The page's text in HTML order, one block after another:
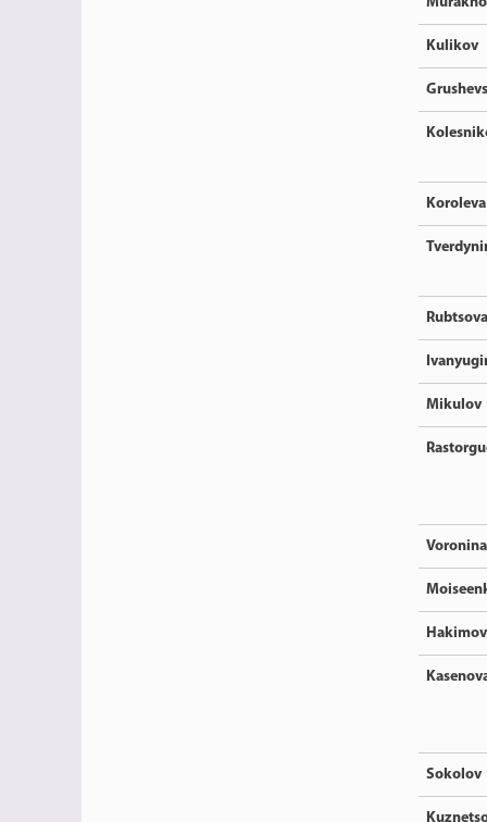
Kulikov
Koroleva
Rubtsova
Mikulov
Voronina
Hakimov
Sokolov